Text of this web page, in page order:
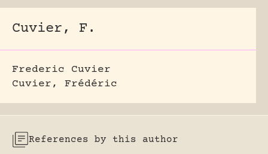
Cuvier, F.
Frederic Cuvier
Cuvier, Frédéric
References by this author